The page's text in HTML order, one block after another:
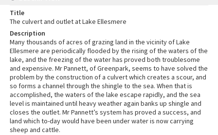
Title
The culvert and outlet at Lake Ellesmere
Description
Many thousands of acres of grazing land in the vicinity of Lake
Ellesmere are periodically flooded by the rising of the waters of the
lake, and the freezing of the water has proved both troublesome
and expensive. Mr Pannett, of Greenpark, seems to have solved the
problem by the construction of a culvert which creates a scour, and
so forms a channel through the shingle to the sea. When that is
accomplished, the waters of the lake escape rapidly, and the sea
level is maintained until heavy weather again banks up shingle and
closes the outlet. Mr Pannett’s system has proved a success, and
land which to-day would have been under water is now carrying
sheep and cattle.